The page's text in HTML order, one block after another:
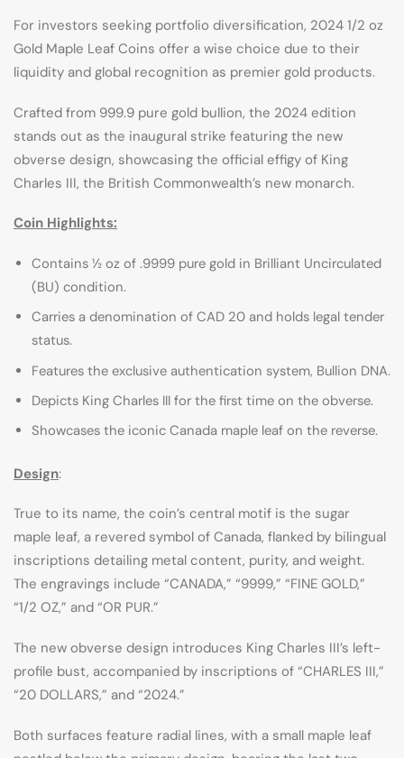
For investors seeking portfolio diversification, 2024 1/2 oz
Gold Maple Leaf Coins offer a wise choice due to their
liquidity and global recognition as premier gold products.
Crafted from 999.9 pure gold bullion, the 2024 edition
stands out as the inaugural strike featuring the new
obverse design, showcasing the official effigy of King
Charles III, the British Commonwealth’s new monarch.
Coin Highlights:
Contains ½ oz of .9999 pure gold in Brilliant Uncirculated
(BU) condition.
Carries a denomination of CAD 20 and holds legal tender
status.
Features the exclusive authentication system, Bullion DNA.
Depicts King Charles III for the first time on the obverse.
Showcases the iconic Canada maple leaf on the reverse.
Design:
True to its name, the coin’s central motif is the sugar
maple leaf, a revered symbol of Canada, flanked by bilingual
inscriptions detailing metal content, purity, and weight.
The engravings include “CANADA,” “9999,” “FINE GOLD,”
“1/2 OZ,” and “OR PUR.”
The new obverse design introduces King Charles III’s left-
profile bust, accompanied by inscriptions of “CHARLES III,”
“20 DOLLARS,” and “2024.”
Both surfaces feature radial lines, with a small maple leaf